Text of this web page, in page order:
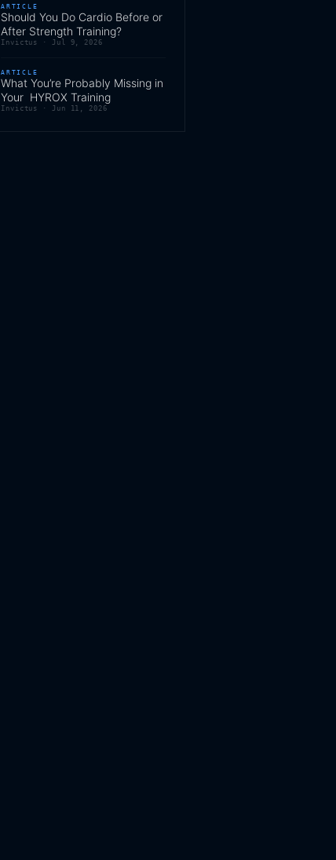
ARTICLE
Should You Do Cardio Before or
After Strength Training?
Invictus · Jul 9, 2026
ARTICLE
What You’re Probably Missing in
Your HYROX Training
Invictus · Jun 11, 2026